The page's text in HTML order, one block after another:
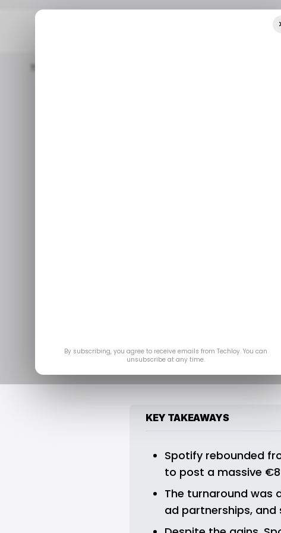
Home Spotify’s Third Quarter Hits A High Note With
Spotify’s
Note
Nov
KEY TAKEAWAYS
Spotify rebounded
to post a massive
The turnaround was
ad partnerships,
By subscribing, you agree to receive emails from Techloy. You can
unsubscribe at any time.